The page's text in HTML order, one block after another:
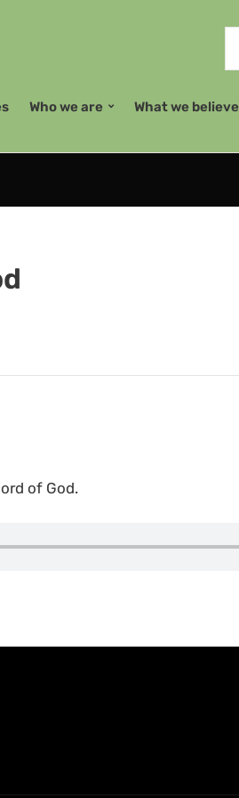
Who we are What we believe
of God.